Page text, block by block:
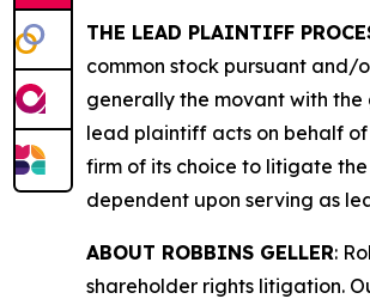
THE LEAD PLAINTIFF
common stock pursuant and/
generally the movant with
lead plaintiff acts on behalf
firm of its choice to litigate the
dependent upon serving as
ABOUT ROBBINS GELLER:
shareholder rights litigation.